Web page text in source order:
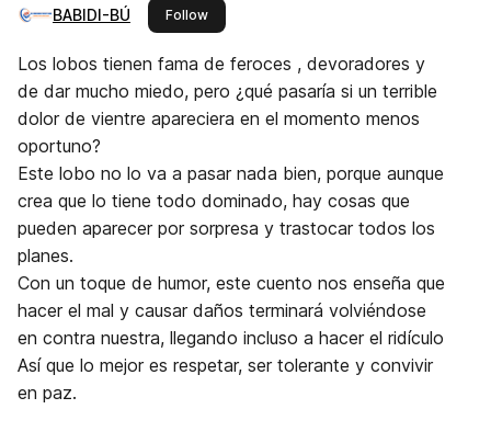
BABIDI-BÚ Followthis publisher
Los lobos tienen fama de feroces , devoradores y
de dar mucho miedo, pero ¿qué pasaría si un terrible
dolor de vientre apareciera en el momento menos
oportuno?
Este lobo no lo va a pasar nada bien, porque aunque
crea que lo tiene todo dominado, hay cosas que
pueden aparecer por sorpresa y trastocar todos los
planes.
Con un toque de humor, este cuento nos enseña que
hacer el mal y causar daños terminará volviéndose
en contra nuestra, llegando incluso a hacer el ridículo
Así que lo mejor es respetar, ser tolerante y convivir
en paz.